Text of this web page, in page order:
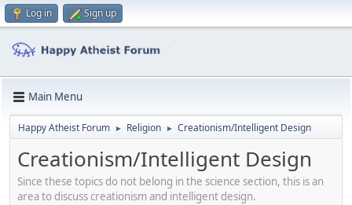
Log in Sign up
Main Menu
Happy Atheist Forum ► Religion ► Creationism/Intelligent Design
Creationism/Intelligent Design
Since these topics do not belong in the science section, this is an
area to discuss creationism and intelligent design.